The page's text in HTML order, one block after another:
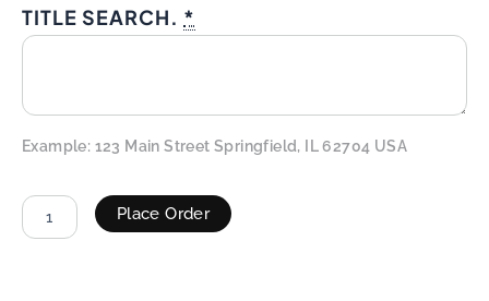
TITLE SEARCH. *
Example: 123 Main Street Springfield, IL 62704 USA
Place Order